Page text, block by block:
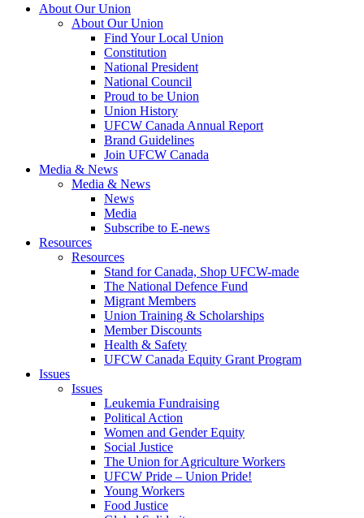
About Our Union
About Our Union
Find Your Local Union
Constitution
National President
National Council
Proud to be Union
Union History
UFCW Canada Annual Report
Brand Guidelines
Join UFCW Canada
Media & News
Media & News
News
Media
Subscribe to E-news
Resources
Resources
Stand for Canada, Shop UFCW-made
The National Defence Fund
Migrant Members
Union Training & Scholarships
Member Discounts
Health & Safety
UFCW Canada Equity Grant Program
Issues
Issues
Leukemia Fundraising
Political Action
Women and Gender Equity
Social Justice
The Union for Agriculture Workers
UFCW Pride – Union Pride!
Young Workers
Food Justice